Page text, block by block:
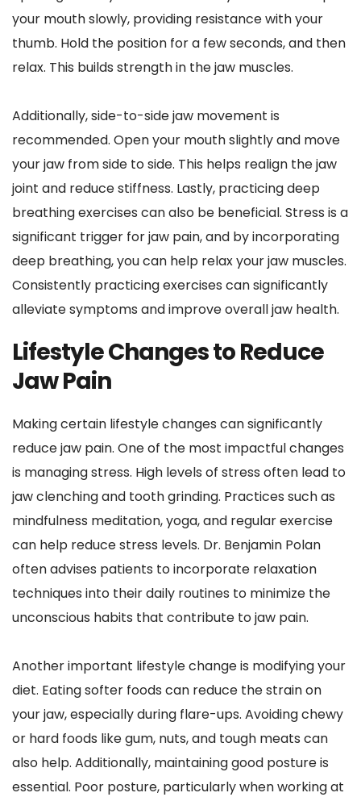
your mouth slowly, providing resistance with your
thumb. Hold the position for a few seconds, and then
relax. This builds strength in the jaw muscles.
Additionally, side-to-side jaw movement is
recommended. Open your mouth slightly and move
your jaw from side to side. This helps realign the jaw
joint and reduce stiffness. Lastly, practicing deep
breathing exercises can also be beneficial. Stress is a
significant trigger for jaw pain, and by incorporating
deep breathing, you can help relax your jaw muscles.
Consistently practicing exercises can significantly
alleviate symptoms and improve overall jaw health.
Lifestyle Changes to Reduce
Jaw Pain
Making certain lifestyle changes can significantly
reduce jaw pain. One of the most impactful changes
is managing stress. High levels of stress often lead to
jaw clenching and tooth grinding. Practices such as
mindfulness meditation, yoga, and regular exercise
can help reduce stress levels. Dr. Benjamin Polan
often advises patients to incorporate relaxation
techniques into their daily routines to minimize the
unconscious habits that contribute to jaw pain.
Another important lifestyle change is modifying your
diet. Eating softer foods can reduce the strain on
your jaw, especially during flare-ups. Avoiding chewy
or hard foods like gum, nuts, and tough meats can
also help. Additionally, maintaining good posture is
essential. Poor posture, particularly when working at